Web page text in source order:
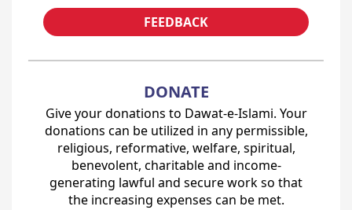
FEEDBACK
DONATE
Give your donations to Dawat-e-Islami. Your
donations can be utilized in any permissible,
religious, reformative, welfare, spiritual,
benevolent, charitable and income-
generating lawful and secure work so that
the increasing expenses can be met.